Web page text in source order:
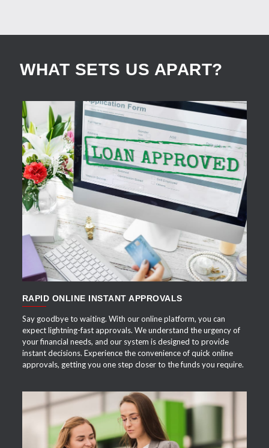
WHAT SETS US APART?
APPLY NOW
RAPID ONLINE INSTANT APPROVALS
Say goodbye to waiting. With our online platform, you can
expect lightning-fast approvals. We understand the urgency of
your financial needs, and our system is designed to provide
instant decisions. Experience the convenience of quick online
approvals, getting you one step closer to the funds you require.